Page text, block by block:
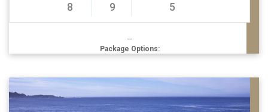
8 9 5
—
Package Options: